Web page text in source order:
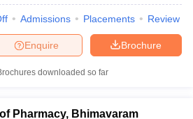
Admissions Placements Review
Brochure
Enquire
downloaded so far
Pharmacy, Bhimavaram